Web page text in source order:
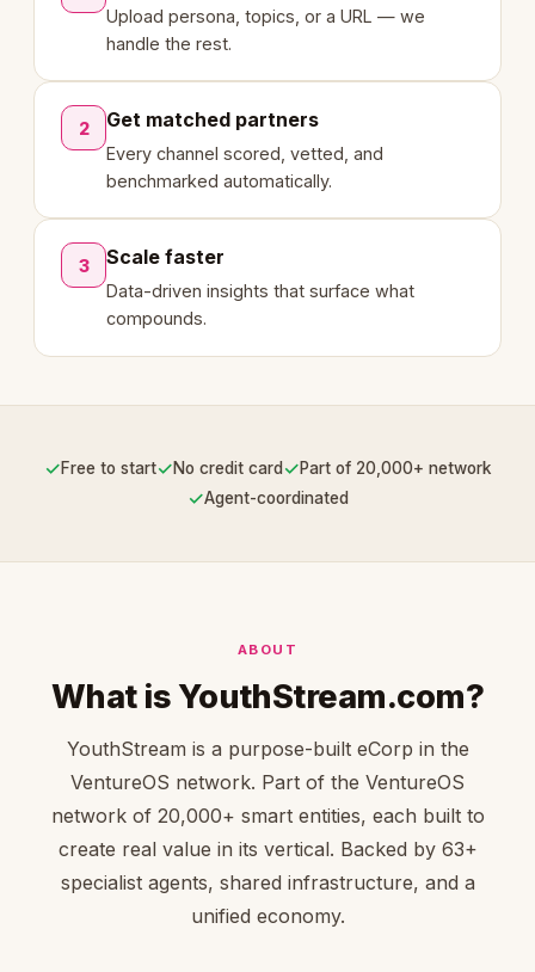
Upload persona, topics, or a URL — we
handle the rest.
2 Get matched partners
Every channel scored, vetted, and
benchmarked automatically.
3 Scale faster
Data-driven insights that surface what
compounds.
✓Free to start✓No credit card ✓Part of 20,000+ network
✓Agent-coordinated
ABOUT
What is YouthStream.com?
YouthStream is a purpose-built eCorp in the
VentureOS network. Part of the VentureOS
network of 20,000+ smart entities, each built to
create real value in its vertical. Backed by 63+
specialist agents, shared infrastructure, and a
unified economy.